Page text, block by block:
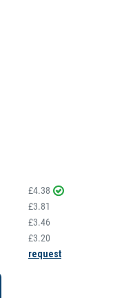
£4.38
£3.81
£3.46
£3.20
request